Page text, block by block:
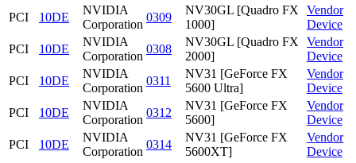
PCI
10DE
NVIDIA
Corporation
0309
NV30GL [Quadro FX
1000]
Vendor
Device
PCI
10DE
NVIDIA
Corporation
0308
NV30GL [Quadro FX
2000]
Vendor
Device
PCI
10DE
NVIDIA
Corporation
0311
NV31 [GeForce FX
5600 Ultra]
Vendor
Device
PCI
10DE
NVIDIA
Corporation
0312
NV31 [GeForce FX
5600]
Vendor
Device
PCI
10DE
NVIDIA
Corporation
0314
NV31 [GeForce FX
5600XT]
Vendor
Device